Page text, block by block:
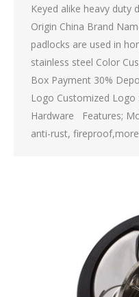
Keyed alike heavy duty
Origin China Brand
padlocks are used in
stainless steel Color
Box Payment 30%
Logo Customized Logo
Hardware Features;
anti-rust,